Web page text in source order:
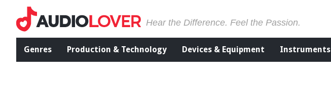
Hear the Difference. Feel the Passion.
Genres Production & Technology Devices & Equipment Instruments